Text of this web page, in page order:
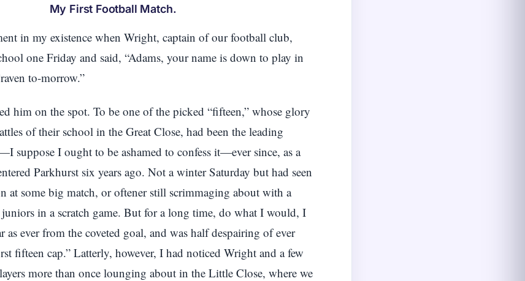
My First Football Match.
in my existence when Wright, captain of our football club,
one Friday and said, “Adams, your name is down to play in
to-morrow.”
him on the spot. To be one of the picked “fifteen,” whose glory
of their school in the Great Close, had been the leading
suppose I ought to be ashamed to confess it—ever since, as a
Parkhurst six years ago. Not a winter Saturday but had seen
at some big match, or oftener still scrimmaging about with a
in a scratch game. But for a long time, do what I would, I
as ever from the coveted goal, and was half despairing of ever
fifteen cap.” Latterly, however, I had noticed Wright and a few
more than once lounging about in the Little Close, where we